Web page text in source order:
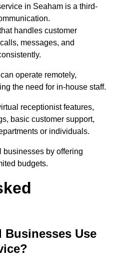
in Seaham is a third-
handles customer
messages, and
operate remotely,
the need for in-house staff.
receptionist features,
basic customer support,
or individuals.
businesses by offering
budgets.
Use